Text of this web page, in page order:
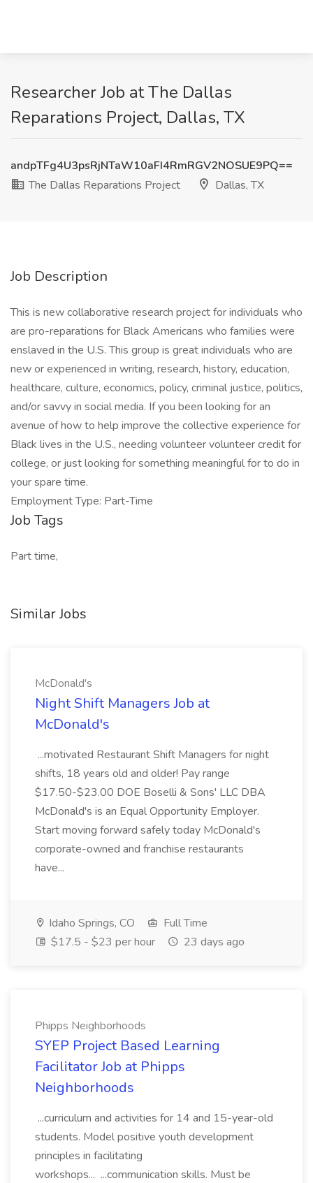
Researcher Job at The Dallas
Reparations Project, Dallas, TX
andpTFg4U3psRjNTaW10aFI4RmRGV2NOSUE9PQ==
The Dallas Reparations Project
Dallas, TX
Job Description
This is new collaborative research project for individuals who
are pro-reparations for Black Americans who families were
enslaved in the U.S. This group is great individuals who are
new or experienced in writing, research, history, education,
healthcare, culture, economics, policy, criminal justice, politics,
and/or savvy in social media. If you been looking for an
avenue of how to help improve the collective experience for
Black lives in the U.S., needing volunteer volunteer credit for
college, or just looking for something meaningful for to do in
your spare time.
Employment Type: Part-Time
Job Tags
Part time,
Similar Jobs
McDonald's
Night Shift Managers Job at
McDonald's
...motivated Restaurant Shift Managers for night
shifts, 18 years old and older! Pay range
$17.50-$23.00 DOE Boselli & Sons' LLC DBA
McDonald's is an Equal Opportunity Employer.
Start moving forward safely today McDonald's
corporate-owned and franchise restaurants
have...
Idaho Springs, CO
Full Time
$17.5 - $23 per hour
23 days ago
Phipps Neighborhoods
SYEP Project Based Learning
Facilitator Job at Phipps
Neighborhoods
...curriculum and activities for 14 and 15-year-old
students. Model positive youth development
principles in facilitating
workshops... ...communication skills. Must be